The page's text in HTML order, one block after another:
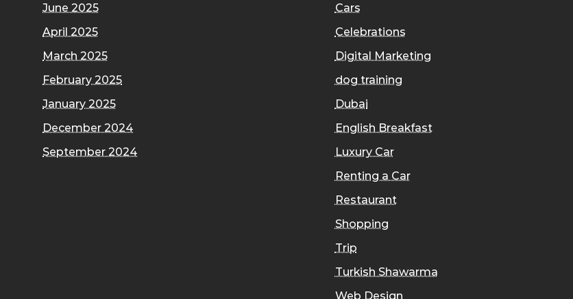
June 2025
April 2025
March 2025
February 2025
January 2025
December 2024
September 2024
Cars
Celebrations
Digital Marketing
dog training
Dubai
English Breakfast
Luxury Car
Renting a Car
Restaurant
Shopping
Trip
Turkish Shawarma
Web Design